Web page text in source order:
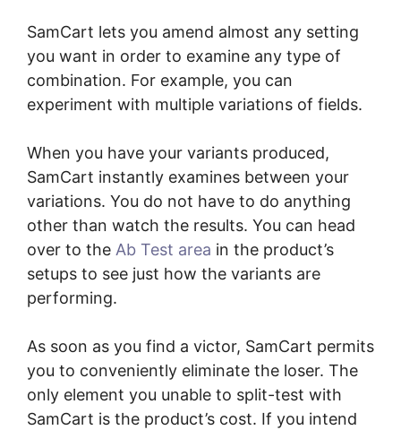
SamCart lets you amend almost any setting
you want in order to examine any type of
combination. For example, you can
experiment with multiple variations of fields.
When you have your variants produced,
SamCart instantly examines between your
variations. You do not have to do anything
other than watch the results. You can head
over to the Ab Test area in the product’s
setups to see just how the variants are
performing.
As soon as you find a victor, SamCart permits
you to conveniently eliminate the loser. The
only element you unable to split-test with
SamCart is the product’s cost. If you intend